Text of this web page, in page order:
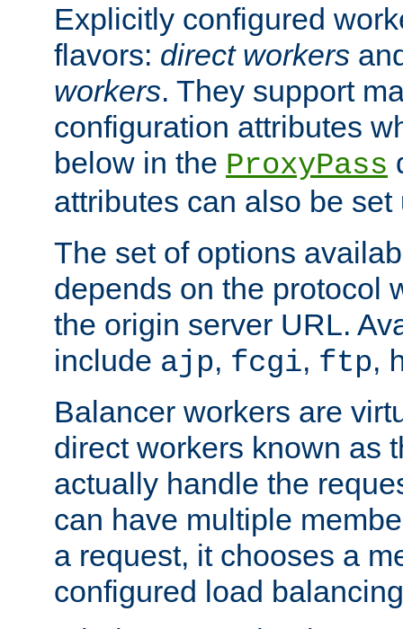
Explicitly configured
flavors: direct workers
workers. They support
configuration attributes
below in the ProxyPass
attributes can also be
The set of options
depends on the protocol
the origin server URL.
include ajp, fcgi, ftp,
Balancer workers are
direct workers known as
actually handle the
can have multiple
a request, it chooses a
configured load